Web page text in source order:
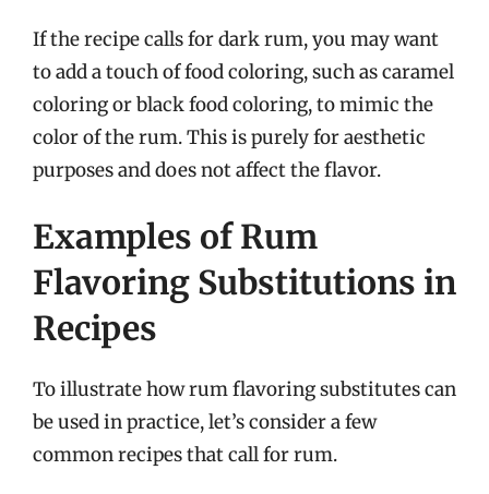
If the recipe calls for dark rum, you may want
to add a touch of food coloring, such as caramel
coloring or black food coloring, to mimic the
color of the rum. This is purely for aesthetic
purposes and does not affect the flavor.
Examples of Rum
Flavoring Substitutions in
Recipes
To illustrate how rum flavoring substitutes can
be used in practice, let’s consider a few
common recipes that call for rum.